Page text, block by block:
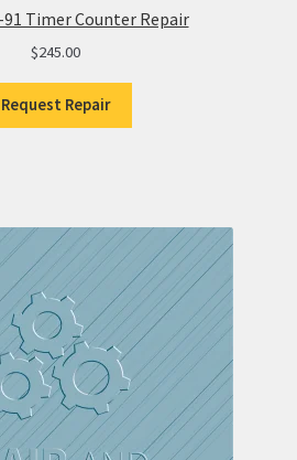
91 Timer Counter Repair
$245.00
Request Repair